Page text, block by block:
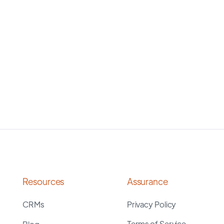
Resources
CRMs
Assurance
Privacy Policy